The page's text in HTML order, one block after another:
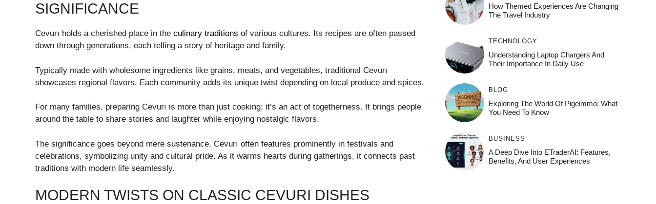
SIGNIFICANCE
Cevurı holds a cherished place in the culinary traditions of various cultures. Its recipes are often passed
down through generations, each telling a story of heritage and family.
Typically made with wholesome ingredients like grains, meats, and vegetables, traditional Cevurı
showcases regional flavors. Each community adds its unique twist depending on local produce and spices.
For many families, preparing Cevurı is more than just cooking; it’s an act of togetherness. It brings people
around the table to share stories and laughter while enjoying nostalgic flavors.
The significance goes beyond mere sustenance. Cevurı often features prominently in festivals and
celebrations, symbolizing unity and cultural pride. As it warms hearts during gatherings, it connects past
traditions with modern life seamlessly.
MODERN TWISTS ON CLASSIC CEVURI DISHES
How Themed Experiences Are Changing
The Travel Industry
TECHNOLOGY
Understanding Laptop Chargers And
Their Importance In Daily Use
BLOG
Exploring The World Of Pigeimmo: What
You Need To Know
BUSINESS
A Deep Dive Into ETraderAI: Features,
Benefits, And User Experiences